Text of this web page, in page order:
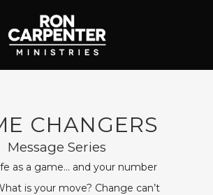
CHANGERS
Message Series
as a game… and your number
is your move? Change can’t